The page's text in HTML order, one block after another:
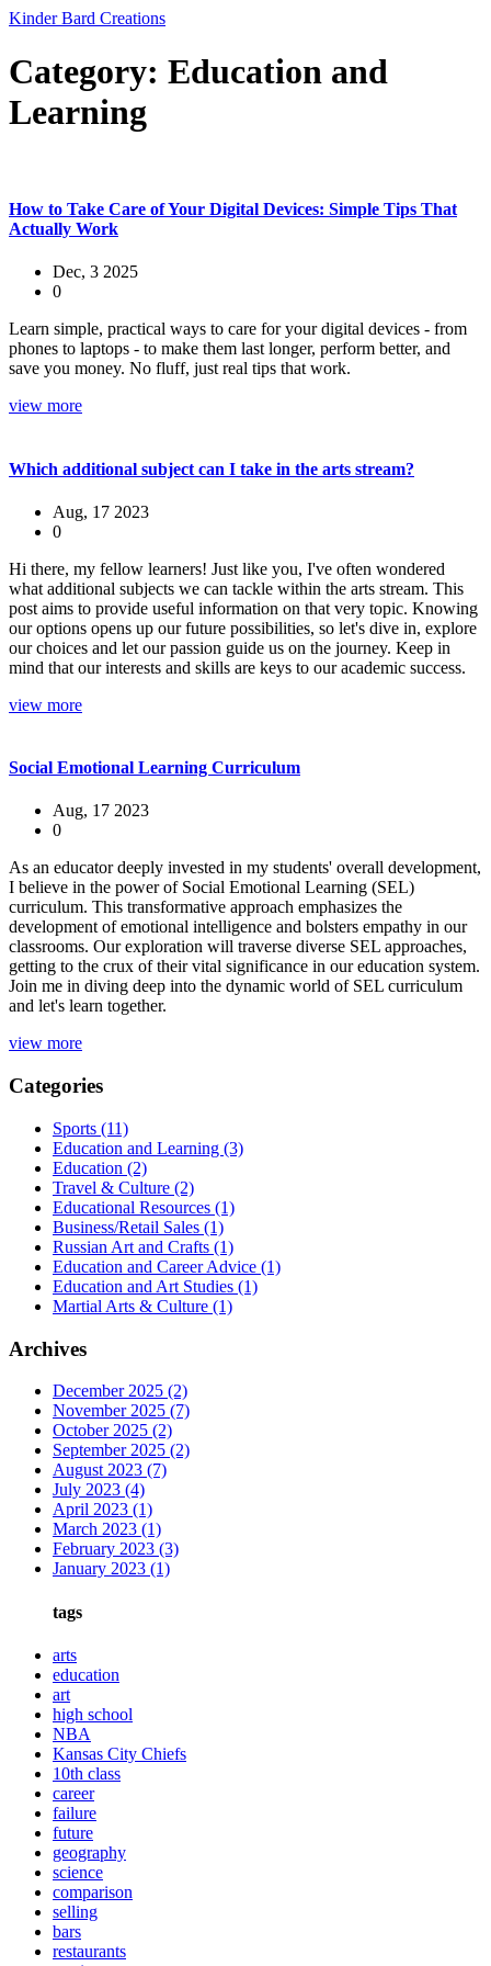
Kinder Bard Creations
Category: Education and
Learning
How to Take Care of Your Digital Devices: Simple Tips That
Actually Work
Dec, 3 2025
0
Learn simple, practical ways to care for your digital devices - from
phones to laptops - to make them last longer, perform better, and
save you money. No fluff, just real tips that work.
view more
Which additional subject can I take in the arts stream?
Aug, 17 2023
0
Hi there, my fellow learners! Just like you, I've often wondered
what additional subjects we can tackle within the arts stream. This
post aims to provide useful information on that very topic. Knowing
our options opens up our future possibilities, so let's dive in, explore
our choices and let our passion guide us on the journey. Keep in
mind that our interests and skills are keys to our academic success.
view more
Social Emotional Learning Curriculum
Aug, 17 2023
0
As an educator deeply invested in my students' overall development,
I believe in the power of Social Emotional Learning (SEL)
curriculum. This transformative approach emphasizes the
development of emotional intelligence and bolsters empathy in our
classrooms. Our exploration will traverse diverse SEL approaches,
getting to the crux of their vital significance in our education system.
Join me in diving deep into the dynamic world of SEL curriculum
and let's learn together.
view more
Categories
Sports (11)
Education and Learning (3)
Education (2)
Travel & Culture (2)
Educational Resources (1)
Business/Retail Sales (1)
Russian Art and Crafts (1)
Education and Career Advice (1)
Education and Art Studies (1)
Martial Arts & Culture (1)
Archives
December 2025 (2)
November 2025 (7)
October 2025 (2)
September 2025 (2)
August 2023 (7)
July 2023 (4)
April 2023 (1)
March 2023 (1)
February 2023 (3)
January 2023 (1)
tags
arts
education
art
high school
NBA
Kansas City Chiefs
10th class
career
failure
future
geography
science
comparison
selling
bars
restaurants